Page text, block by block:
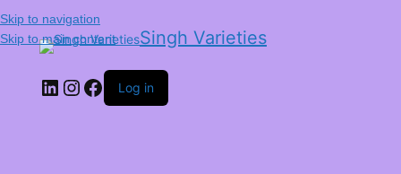
Skip to navigation
Skip to main content
Singh Varieties
Log in